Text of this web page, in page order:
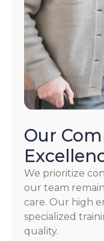
Our
We prioritize
our team
care. Our high
specialized
quality.